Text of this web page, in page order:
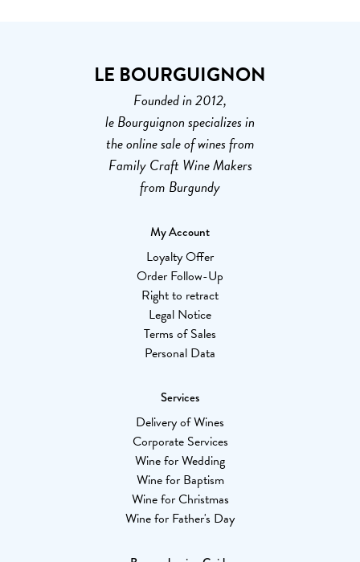
LE BOURGUIGNON
Founded in 2012,
le Bourguignon specializes in
the online sale of wines from
Family Craft Wine Makers
from Burgundy
My Account
Loyalty Offer
Order Follow-Up
Right to retract
Legal Notice
Terms of Sales
Personal Data
Services
Delivery of Wines
Corporate Services
Wine for Wedding
Wine for Baptism
Wine for Christmas
Wine for Father's Day